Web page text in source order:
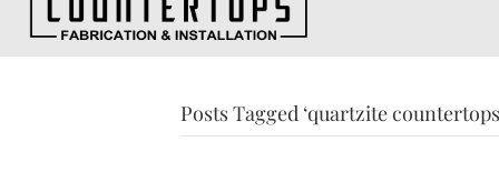
Posts Tagged ‘quartzite